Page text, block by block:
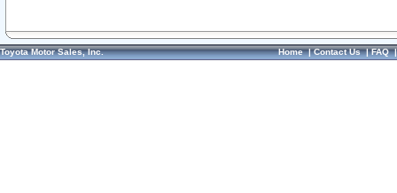
Toyota Motor Sales, Inc. Home|Contact Us|FAQ